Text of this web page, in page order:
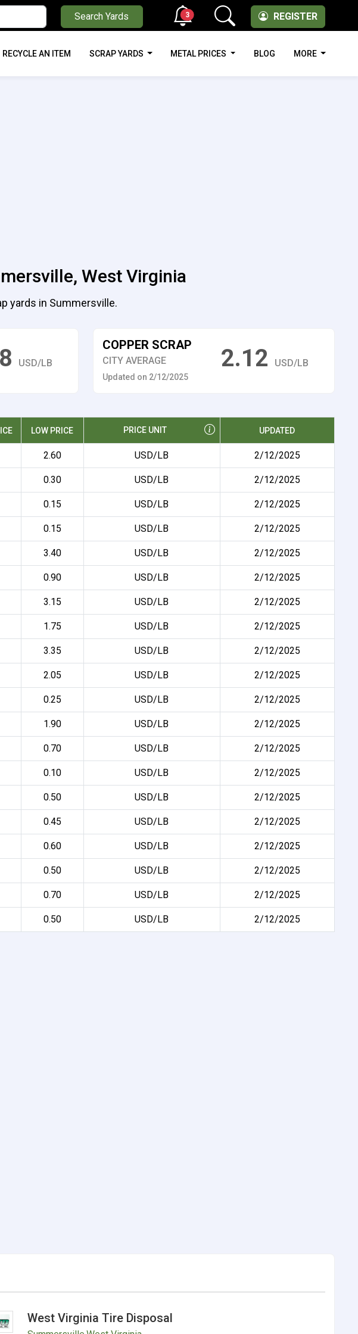
Search Yards REGISTER
3
RECYCLE AN ITEM SCRAP YARDS METAL PRICES BLOG MORE
West Virginia
yards in Summersville.
USD/LB
COPPER SCRAP
CITY AVERAGE
Updated on 2/12/2025
2.12 USD/LB
LOW PRICE PRICE UNIT UPDATED
2.60 USD/LB 2/12/2025
0.30 USD/LB 2/12/2025
0.15 USD/LB 2/12/2025
0.15 USD/LB 2/12/2025
3.40 USD/LB 2/12/2025
0.90 USD/LB 2/12/2025
3.15 USD/LB 2/12/2025
1.75 USD/LB 2/12/2025
3.35 USD/LB 2/12/2025
2.05 USD/LB 2/12/2025
0.25 USD/LB 2/12/2025
1.90 USD/LB 2/12/2025
0.70 USD/LB 2/12/2025
0.10 USD/LB 2/12/2025
0.50 USD/LB 2/12/2025
0.45 USD/LB 2/12/2025
0.60 USD/LB 2/12/2025
0.50 USD/LB 2/12/2025
0.70 USD/LB 2/12/2025
0.50 USD/LB 2/12/2025
West Virginia Tire Disposal